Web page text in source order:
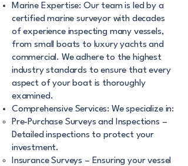
Marine Expertise: Our team is led by a
certified marine surveyor with decades
of experience inspecting many vessels,
from small boats to luxury yachts and
commercial. We adhere to the highest
industry standards to ensure that every
aspect of your boat is thoroughly
examined.
Comprehensive Services: We specialize in:
Pre-Purchase Surveys and Inspections –
Detailed inspections to protect your
investment.
Insurance Surveys – Ensuring your vessel